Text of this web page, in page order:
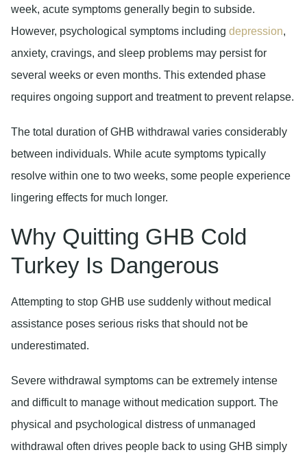
week, acute symptoms generally begin to subside.
However, psychological symptoms including depression,
anxiety, cravings, and sleep problems may persist for
several weeks or even months. This extended phase
requires ongoing support and treatment to prevent relapse.
The total duration of GHB withdrawal varies considerably
between individuals. While acute symptoms typically
resolve within one to two weeks, some people experience
lingering effects for much longer.
Why Quitting GHB Cold
Turkey Is Dangerous
Attempting to stop GHB use suddenly without medical
assistance poses serious risks that should not be
underestimated.
Severe withdrawal symptoms can be extremely intense
and difficult to manage without medication support. The
physical and psychological distress of unmanaged
withdrawal often drives people back to using GHB simply